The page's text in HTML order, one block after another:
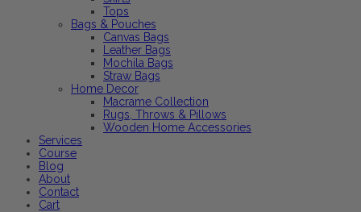
Tops
Bags & Pouches
Canvas Bags
Leather Bags
Mochila Bags
Straw Bags
Home Decor
Macrame Collection
Rugs, Throws & Pillows
Wooden Home Accessories
Services
Course
Blog
About
Contact
Cart